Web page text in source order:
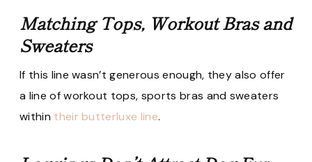
Matching Tops, Workout Bras and
Sweaters
If this line wasn’t generous enough, they also offer
a line of workout tops, sports bras and sweaters
within their butterluxe line.